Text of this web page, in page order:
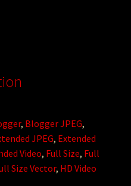
, Blogger JPEG,
JPEG, Extended
Video, Full Size, Full
Size Vector, HD Video